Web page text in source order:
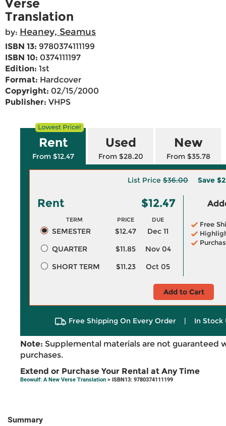
Verse
Translation
by: Heaney, Seamus
ISBN 13: 9780374111199
ISBN 10: 0374111197
Edition: 1st
Format: Hardcover
Copyright: 02/15/2000
Publisher: VHPS
Rent
From $12.47
Used
From $28.20
New
From $35.78
List Price $36.00 Save
Rent $12.47
TERM PRICE DUE
SEMESTER $12.47
Dec 11
QUARTER
$11.85
Nov 04
SHORT TERM
$11.23 Oct 05
Free
Add to Cart
Free Shipping On Every Order | In Stock
Note: Supplemental materials are not guaranteed
purchases.
Extend or Purchase Your Rental at Any Time
Beowulf: A New Verse Translation > ISBN13: 9780374111199
Summary